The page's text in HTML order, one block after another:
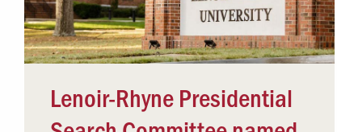
Lenoir-Rhyne Presidential